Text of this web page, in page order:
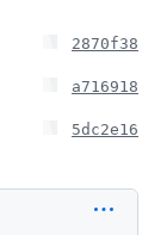
2870f38
a716918
5dc2e16